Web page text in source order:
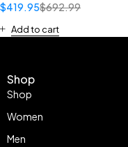
$692.99
$419.95
Add to cart
Shop
Shop
Women
Men